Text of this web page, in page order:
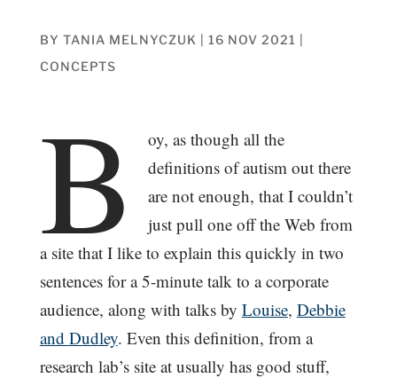
BY TANIA MELNYCZUK 16 NOV 2021
CONCEPTS
B
oy, as though all the
definitions of autism out there
are not enough, that I couldn’t
just pull one off the Web from
a site that I like to explain this quickly in two
sentences for a 5-minute talk to a corporate
audience, along with talks by Louise, Debbie
and Dudley. Even this definition, from a
research lab’s site at usually has good stuff,